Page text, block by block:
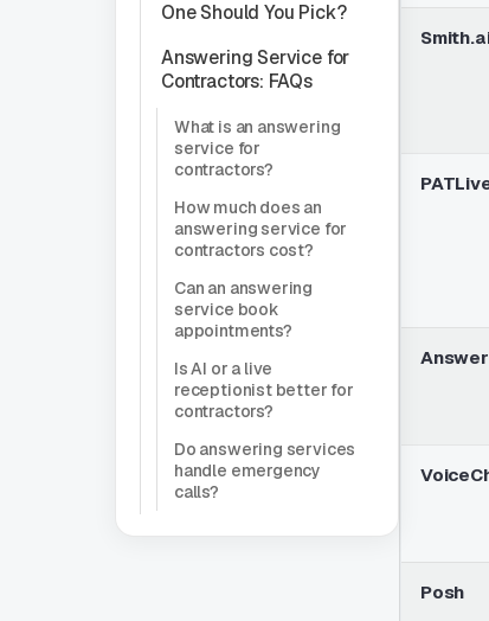
One Should You Pick?
Answering Service for
Contractors: FAQs
What is an answering
service for
contractors?
How much does an
answering service for
contractors cost?
Can an answering
service book
appointments?
Is AI or a live
receptionist better for
contractors?
Do answering services
handle emergency
calls?
Posh